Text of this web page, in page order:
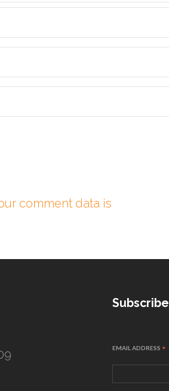
comment data is
Subscribe
EMAIL ADDRESS *